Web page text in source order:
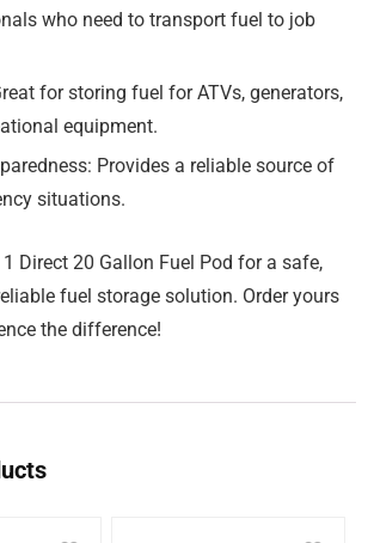
who need to transport fuel to job
for storing fuel for ATVs, generators,
equipment.
Provides a reliable source of
situations.
1 Direct 20 Gallon Fuel Pod for a safe,
fuel storage solution. Order yours
the difference!